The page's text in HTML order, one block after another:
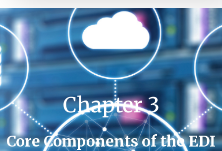
Chapter 3
Core Components of the EDI